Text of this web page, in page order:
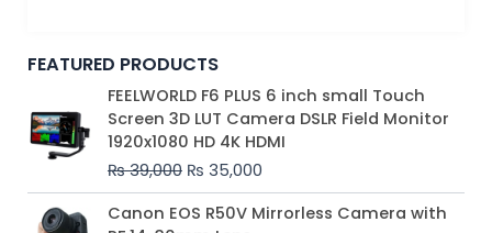
FEATURED PRODUCTS
FEELWORLD F6 PLUS 6 inch small Touch
Screen 3D LUT Camera DSLR Field Monitor
1920x1080 HD 4K HDMI
₨39,000
Original
price
was:
₨ 39,000.
₨ 35,000
Current
price
is:
₨ 35,000.
Canon EOS R50V Mirrorless Camera with
Original
price
Current
price